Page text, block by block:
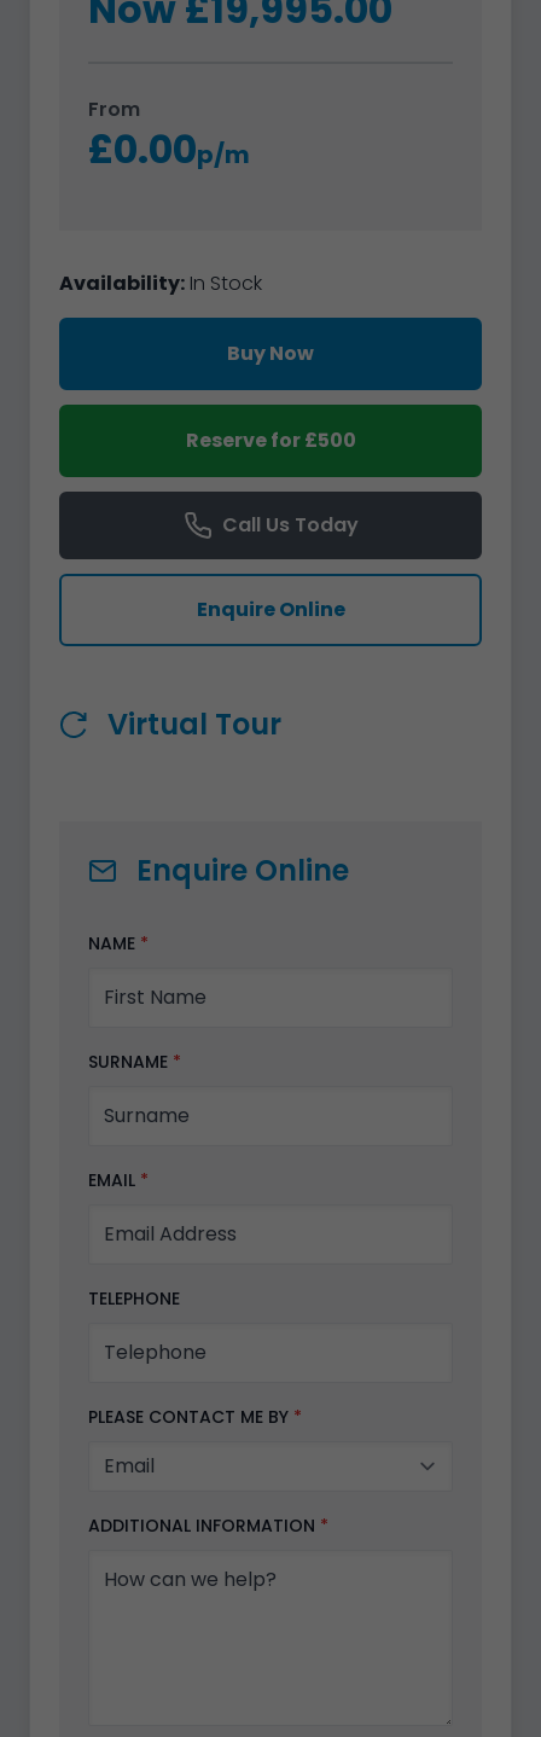
From
£0.00p/m
Availability: In Stock
Buy Now
Reserve for £500
Call Us Today
Enquire Online
Virtual Tour
Enquire Online
NAME *
SURNAME *
EMAIL *
TELEPHONE
PLEASE CONTACT ME BY *
ADDITIONAL INFORMATION *